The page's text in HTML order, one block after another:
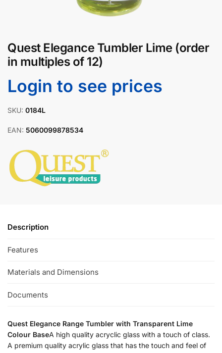
Quest Elegance Tumbler Lime (order
in multiples of 12)
Login to see prices
SKU: 0184L
EAN: 5060099878534
Description
Features
Materials and Dimensions
Documents
Quest Elegance Range Tumbler with Transparent Lime
Colour BaseA high quality acryclic glass with a touch of class.
A premium quality acrylic glass that has the touch and feel of